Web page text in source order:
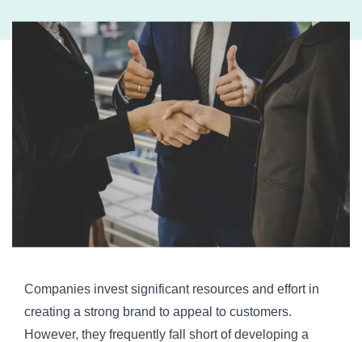
Companies invest significant resources and effort in
creating a strong brand to appeal to customers.
However, they frequently fall short of developing a